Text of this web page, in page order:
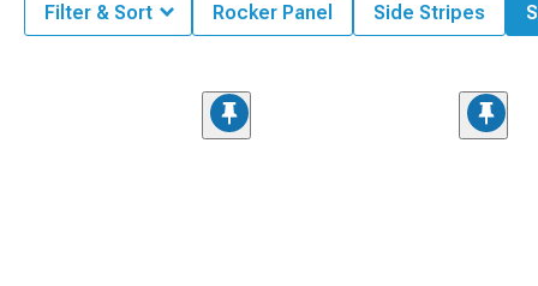
Filter & Sort Rocker Panel Side Stripes